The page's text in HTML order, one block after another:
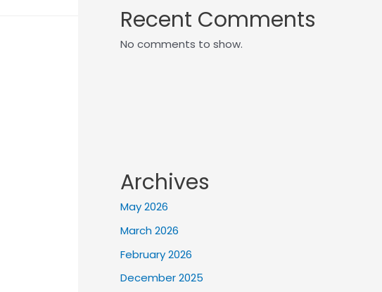
Recent Comments
No comments to show.
Archives
May 2026
March 2026
February 2026
December 2025